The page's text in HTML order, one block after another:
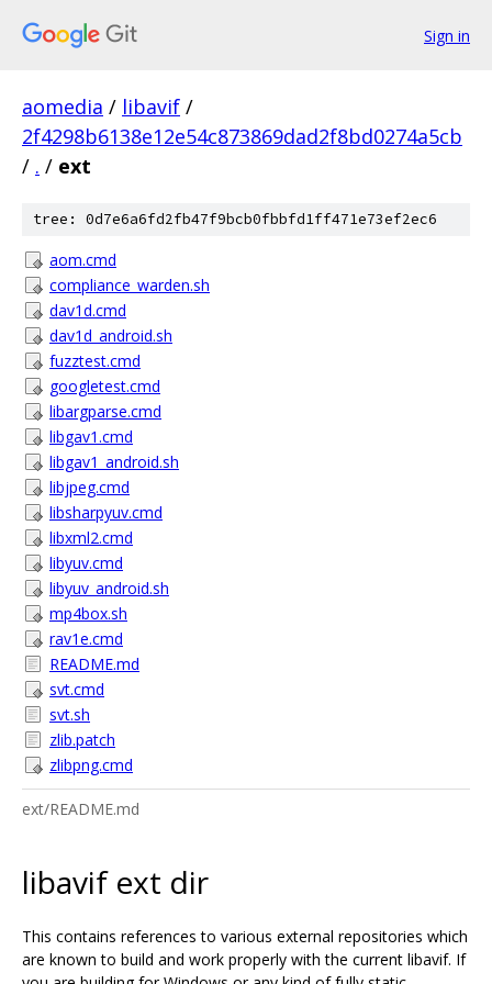
Sign in
aomedia / libavif /
2f4298b6138e12e54c873869dad2f8bd0274a5cb
/ . / ext
tree: 0d7e6a6fd2fb47f9bcb0fbbfd1ff471e73ef2ec6
aom.cmd
compliance_warden.sh
dav1d.cmd
dav1d_android.sh
fuzztest.cmd
googletest.cmd
libargparse.cmd
libgav1.cmd
libgav1_android.sh
libjpeg.cmd
libsharpyuv.cmd
libxml2.cmd
libyuv.cmd
libyuv_android.sh
mp4box.sh
rav1e.cmd
README.md
svt.cmd
svt.sh
zlib.patch
zlibpng.cmd
ext/README.md
libavif ext dir
This contains references to various external repositories which
are known to build and work properly with the current libavif. If